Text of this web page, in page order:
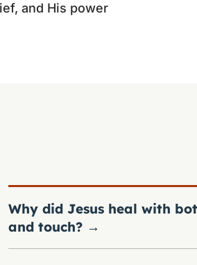
and His power
Why did Jesus heal with
and touch? →